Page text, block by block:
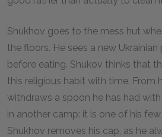
Shukhov goes to the mess hut
the floors. He sees a new
before eating. Shukov thinks that
this religious habit with time. From
withdraws a spoon he has had
in another camp: it is one of his
Shukhov removes his cap, as he